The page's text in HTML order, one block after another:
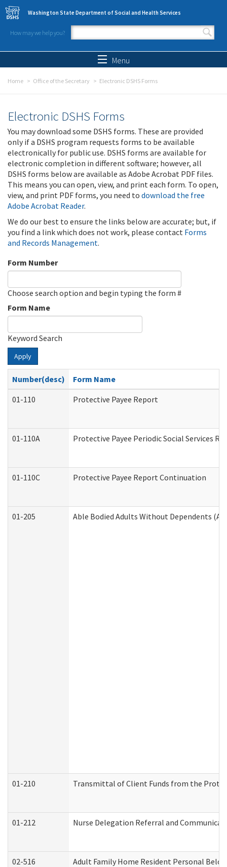
Skip to main content
Washington State Department of Social and Health Services
How may we help you?
Search form
Menu
Home Office of the Secretary Electronic DSHS Forms
Electronic DSHS Forms
You may download some DSHS forms. These are provided
only if a DSHS program requests forms to be available
electronically for public use. DSHS forms are available for
electronic completion in different software; however, all
DSHS forms below are available as Adobe Acrobat PDF files.
This means you can open, view, and print each form. To open,
view, and print PDF forms, you need to download the free
Adobe Acrobat Reader.
We do our best to ensure the links below are accurate; but, if
you find a link which does not work, please contact Forms
and Records Management.
Form Number
Choose search option and begin typing the form #
Form Name
Keyword Search
Apply
Number(desc)
Form Name
01-110
Protective Payee Report
01-110A Protective Payee Periodic Social Services
01-110C Protective Payee Report Continuation
01-205 Able Bodied Adults Without Dependents
01-210 Transmittal of Client Funds from the
01-212 Nurse Delegation Referral and
02-516 Adult Family Home Resident Personal